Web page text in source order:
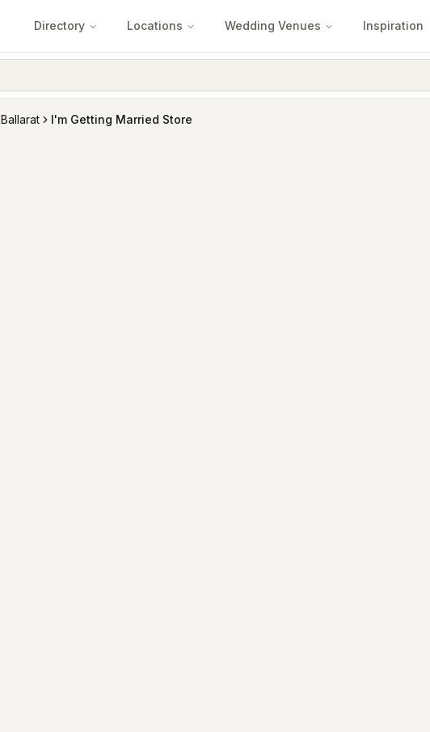
Directory Locations Wedding Venues Inspiration
Ballarat I'm Getting Married Store